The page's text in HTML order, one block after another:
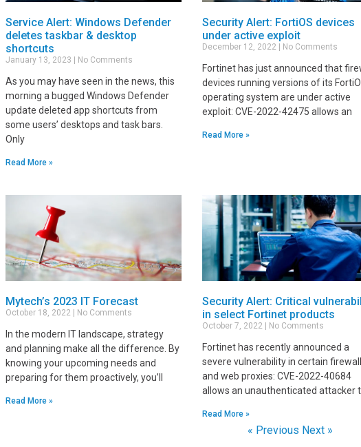
Service Alert: Windows Defender
deletes taskbar & desktop
shortcuts
January 13, 2023 No Comments
As you may have seen in the news, this
morning a bugged Windows Defender
update deleted app shortcuts from
some users’ desktops and task bars.
Only
Read More »
Security Alert: FortiOS devices
under active exploit
December 12, 2022 No Comments
Fortinet has just announced that
devices running versions of its
operating system are under active
exploit: CVE-2022-42475 allows an
Read More »
Mytech’s 2023 IT Forecast
October 18, 2022 No Comments
In the modern IT landscape, strategy
and planning make all the difference. By
knowing your upcoming needs and
preparing for them proactively, you’ll
Read More »
Security Alert: Critical
in select Fortinet products
October 7, 2022 No Comments
Fortinet has recently announced a
severe vulnerability in certain
and web proxies: CVE-2022-40684
allows an unauthenticated attacker
Read More »
« Previous Next »